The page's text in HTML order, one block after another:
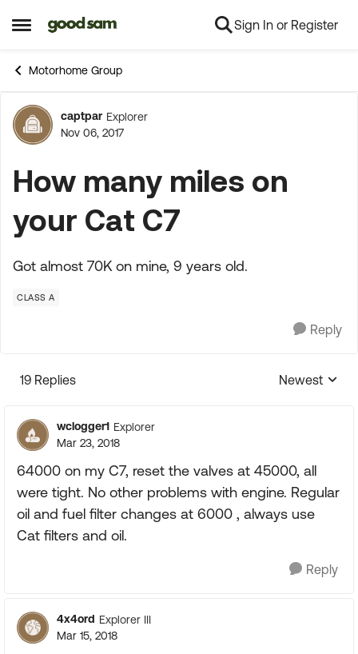
Open Side Menu
Skip to content Sign In or Register
Motorhome Group
Forum Discussion
captpar Explorer
Nov 06, 2017
How many miles on
your Cat C7
Got almost 70K on mine, 9 years old.
CLASS A
Reply
19 Replies
Replies
Newest
wclogger1 Explorer
Mar 23, 2018
64000 on my C7, reset the valves at 45000, all
were tight. No other problems with engine. Regular
oil and fuel filter changes at 6000 , always use
Cat filters and oil.
Reply
4x4ord Explorer III
Mar 15, 2018